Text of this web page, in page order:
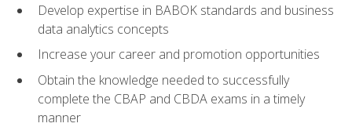
Develop expertise in BABOK standards and business
data analytics concepts
Increase your career and promotion opportunities
Obtain the knowledge needed to successfully
complete the CBAP and CBDA exams in a timely
manner